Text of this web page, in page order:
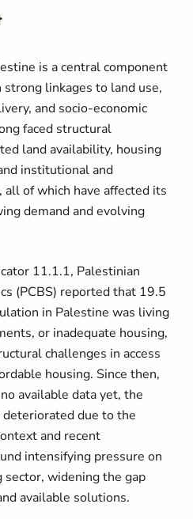
is a central component
linkages to land use,
and socio-economic
faced structural
land availability, housing
institutional and
of which have affected its
demand and evolving
11.1.1, Palestinian
(PCBS) reported that 19.5
in Palestine was living
or inadequate housing,
challenges in access
housing. Since then,
available data yet, the
due to the
and recent
intensifying pressure on
sector, widening the gap
available solutions.